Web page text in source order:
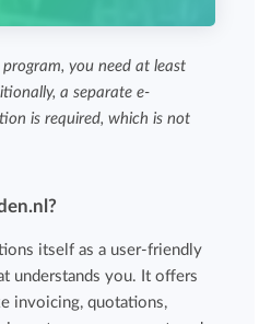
you need at least
a separate e-
is required, which is not
itself as a user-friendly
understands you. It offers
invoicing, quotations,